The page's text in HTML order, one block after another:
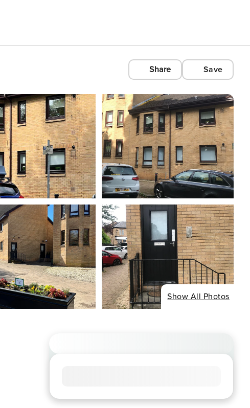
Share Save
Show All Photos